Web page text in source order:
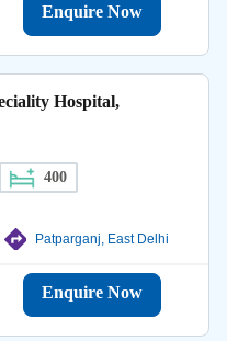
Enquire Now
Hospital,
400
Patparganj, East Delhi
Enquire Now